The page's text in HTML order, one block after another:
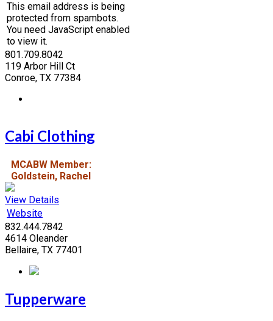
This email address is being
protected from spambots.
You need JavaScript enabled
to view it.
801.709.8042
119 Arbor Hill Ct
Conroe, TX 77384
Cabi Clothing
MCABW Member:
Goldstein, Rachel
View Details
Website
832.444.7842
4614 Oleander
Bellaire, TX 77401
Tupperware